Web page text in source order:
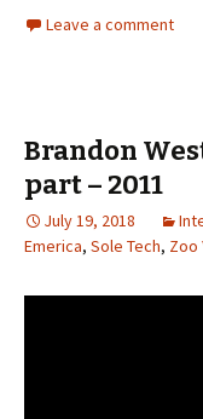
Leave a comment
Brandon
part – 2011
July 19, 2018
Emerica, Sole Tech, Zoo